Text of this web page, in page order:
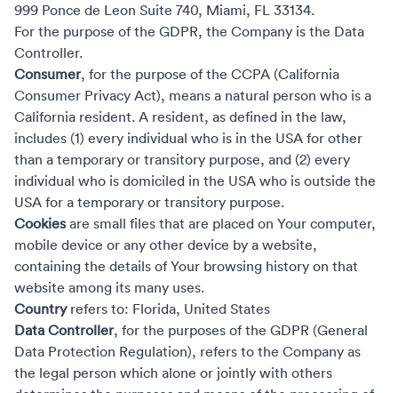
999 Ponce de Leon Suite 740, Miami, FL 33134.
For the purpose of the GDPR, the Company is the Data
Controller.
Consumer, for the purpose of the CCPA (California
Consumer Privacy Act), means a natural person who is a
California resident. A resident, as defined in the law,
includes (1) every individual who is in the USA for other
than a temporary or transitory purpose, and (2) every
individual who is domiciled in the USA who is outside the
USA for a temporary or transitory purpose.
Cookies are small files that are placed on Your computer,
mobile device or any other device by a website,
containing the details of Your browsing history on that
website among its many uses.
Countryrefers to: Florida, United States
Data Controller, for the purposes of the GDPR (General
Data Protection Regulation), refers to the Company as
the legal person which alone or jointly with others